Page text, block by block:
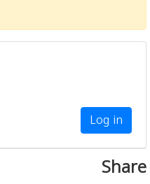
Log in
Share